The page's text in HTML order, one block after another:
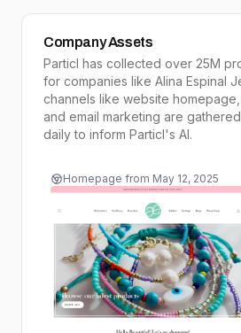
Company Assets
Particl has collected over 25M
for companies like Alina Espinal
channels like website homepage,
and email marketing are
daily to inform Particl's AI.
Homepage from May 12, 2025